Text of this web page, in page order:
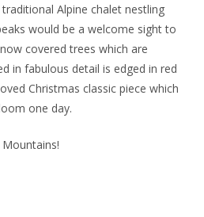
Alpine chalet nestling
would be a welcome sight to
covered trees which are
in fabulous detail is edged in red
Christmas classic piece which
one day.